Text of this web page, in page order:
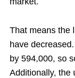
That means the
have
by 594,000, so
Additionally, the